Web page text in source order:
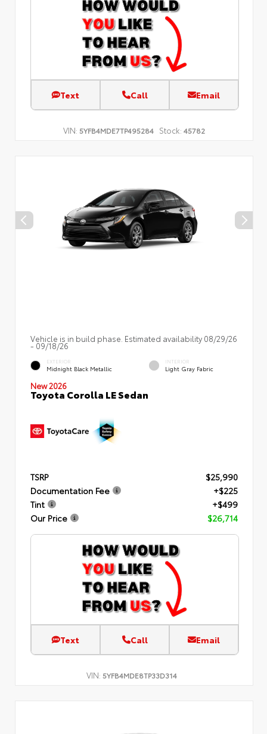
Text Call Email
VIN: 5YFB4MDE7TP495284 Stock: 45782
Vehicle is in build phase. Estimated availability 08/29/26
- 09/18/26
EXTERIOR
Midnight Black Metallic
INTERIOR
Light Gray Fabric
New 2026
Toyota Corolla LE Sedan
TSRP
$25,990
Documentation Fee
+$225
Tint
+$499
Our Price
$26,714
Text Call Email
VIN: 5YFB4MDE8TP33D314